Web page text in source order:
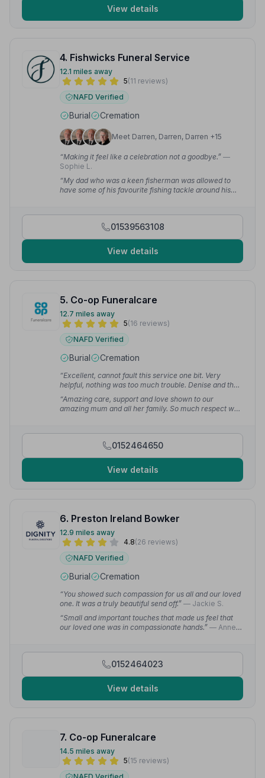
View details
4. Fishwicks Funeral Service
12.1 miles away
5(11 reviews)
NAFD Verified
Burial Cremation
Meet Darren, Darren, Darren +15
“Making it feel like a celebration not a goodbye.” —
Sophie L.
“My dad who was a keen fisherman was allowed to
have some of his favourite fishing tackle around his
01539563108
View details
5. Co-op Funeralcare
12.7 miles away
5(16 reviews)
NAFD Verified
Burial Cremation
“Excellent, cannot fault this service one bit. Very
helpful, nothing was too much trouble. Denise and the
rest of the team, thank you so much for helping me and
my family through a difficult time.”— Barbara W.
“Amazing care, support and love shown to our
amazing mum and all her family. So much respect was
of the phone for any queries we had. We will be forever
— Gemma C.
0152464650
View details
6. Preston Ireland Bowker
12.9 miles away
4.8(26 reviews)
NAFD Verified
Burial Cremation
“You showed such compassion for us all and our loved
one. It was a truly beautiful send off.” — Jackie S.
“Small and important touches that made us feel that
our loved one was in compassionate hands.” — Anne
0152464023
View details
7. Co-op Funeralcare
14.5 miles away
5(15 reviews)